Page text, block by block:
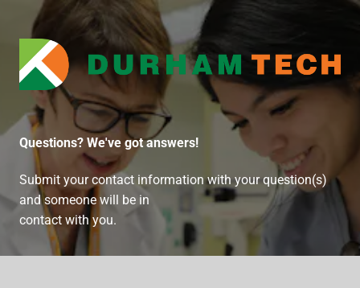
Questions? We've got answers!
Submit your contact information with your question(s)
and someone will be in
contact with you.